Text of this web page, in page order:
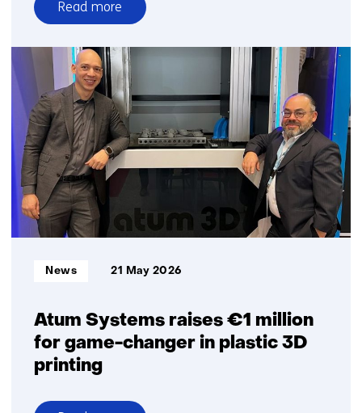
Read more
over
TNO
launches
VIMtima:
a
new
Organ‑on‑Chip
model
to
improve
vaginal
health
Atum Systems raises €1 million
for game-changer in plastic 3D
printing
Informatietype:
News 21 May 2026